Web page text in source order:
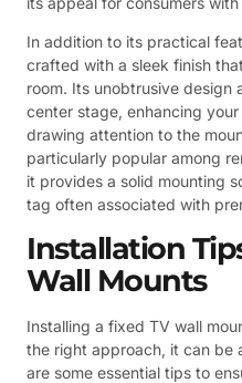
In addition to its practical
crafted with a sleek finish
room. Its unobtrusive design
center stage, enhancing
drawing attention to the
particularly popular among
it provides a solid mounting
tag often associated with
Installation
Wall Mounts
Installing a fixed TV wall
the right approach, it can be
are some essential tips to